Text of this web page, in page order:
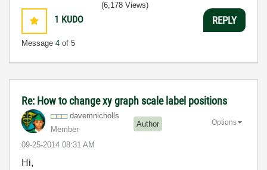
1 KUDO
Message 4 of 5
(6,178 Views)
REPLY
Re: How to change xy graph scale label positions
davemnicholls
Member
Author
‎09-25-2014 08:31 AM
Options
Hi,